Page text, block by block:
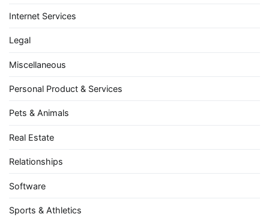
Internet Services
Legal
Miscellaneous
Personal Product & Services
Pets & Animals
Real Estate
Relationships
Software
Sports & Athletics